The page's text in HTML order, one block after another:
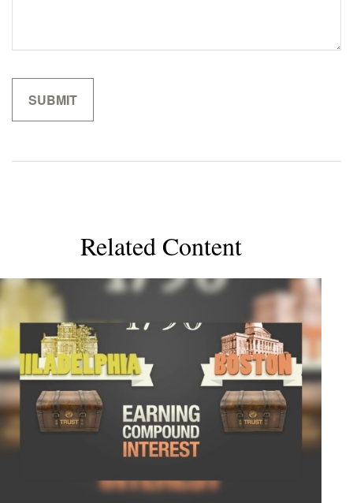
Related Content